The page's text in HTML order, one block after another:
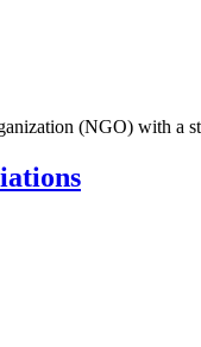
(NGO) with a